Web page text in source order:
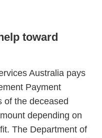
toward
Australia pays
Payment
of the deceased
depending on
The Department of